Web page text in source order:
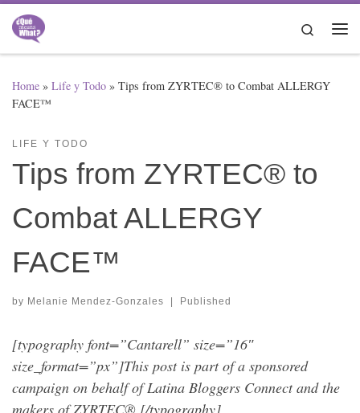
Skip to content
Search
Home » Life y Todo » Tips from ZYRTEC® to Combat ALLERGY
FACE™
LIFE Y TODO
Tips from ZYRTEC® to
Combat ALLERGY
FACE™
by Melanie Mendez-Gonzales | Published
[typography font=”Cantarell” size=”16″
size_format=”px”]This post is part of a sponsored
campaign on behalf of Latina Bloggers Connect and the
makers of ZYRTEC®.[/typography]